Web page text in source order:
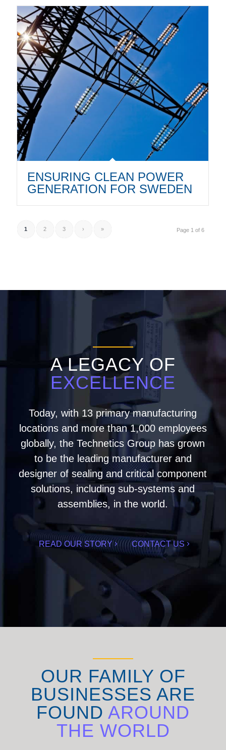
ENSURING CLEAN POWER
GENERATION FOR SWEDEN
Page 1 of 6
1 2 3 › »
A LEGACY OF
EXCELLENCE
Today, with 13 primary manufacturing
locations and more than 1,000 employees
globally, the Technetics Group has grown
to be the leading manufacturer and
designer of sealing and critical component
solutions, including sub-systems and
assemblies, in the world.
READ OUR STORY CONTACT US
OUR FAMILY OF
BUSINESSES ARE
FOUND AROUND
THE WORLD